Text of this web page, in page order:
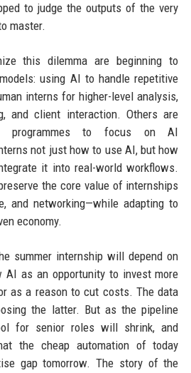
to judge the outputs of the very
master.
this dilemma are beginning to
using AI to handle repetitive
interns for higher-level analysis,
and client interaction. Others are
programmes to focus on AI
not just how to use AI, but how
it into real-world workflows.
the core value of internships
and networking—while adapting to
economy.
summer internship will depend on
AI as an opportunity to invest more
as a reason to cut costs. The data
the latter. But as the pipeline
for senior roles will shrink, and
the cheap automation of today
gap tomorrow. The story of the